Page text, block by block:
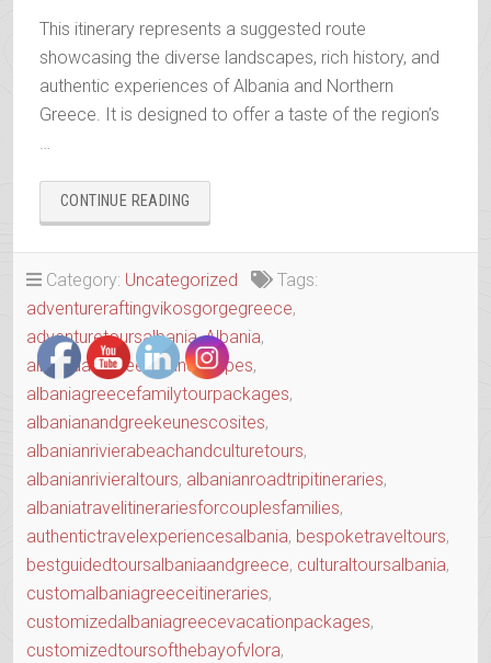
This itinerary represents a suggested route
showcasing the diverse landscapes, rich history, and
authentic experiences of Albania and Northern
Greece. It is designed to offer a taste of the region’s
…
CONTINUE READING
THE
OF
EPIRUS”
Category: Uncategorized
Tags:
adventureraftingvikosgorgegreece,
adventuretoursalbania,Albania,
albaniaandgreecelandscapes,
albaniagreecefamilytourpackages,
albanianandgreekeunescosites,
albanianrivierabeachandculturetours,
albanianrivieraltours, albanianroadtripitineraries,
albaniatravelitinerariesforcouplesfamilies,
authentictravelexperiencesalbania, bespoketraveltours,
bestguidedtoursalbaniaandgreece, culturaltoursalbania,
customalbaniagreeceitineraries,
customizedalbaniagreecevacationpackages,
customizedtoursofthebayofvlora,